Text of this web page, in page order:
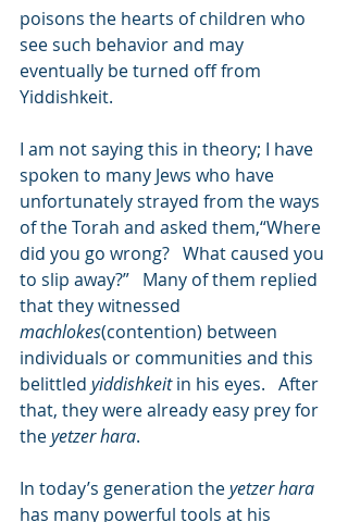
poisons the hearts of children who
see such behavior and may
eventually be turned off from
Yiddishkeit.
I am not saying this in theory; I have
spoken to many Jews who have
unfortunately strayed from the ways
of the Torah and asked them,“Where
did you go wrong?   What caused you
to slip away?”   Many of them replied
that they witnessed
machlokes(contention) between
individuals or communities and this
belittled yiddishkeit in his eyes.   After
that, they were already easy prey for
the yetzer hara.
In today’s generation the yetzer hara
has many powerful tools at his